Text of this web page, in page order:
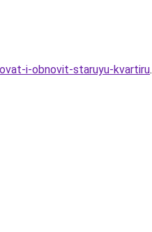
i-obnovit-staruyu-kvartiru.